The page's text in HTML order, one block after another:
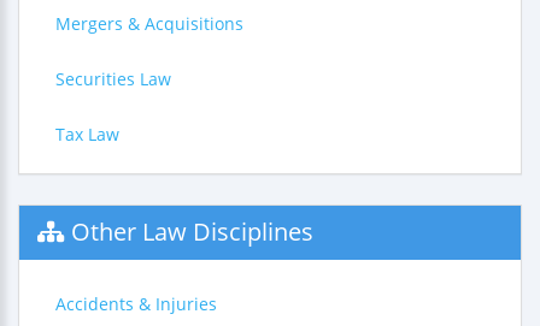
Mergers & Acquisitions
Securities Law
Tax Law
Other Law Disciplines
Accidents & Injuries